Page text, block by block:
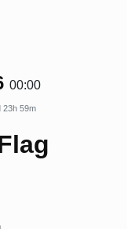
00:00
23h 59m